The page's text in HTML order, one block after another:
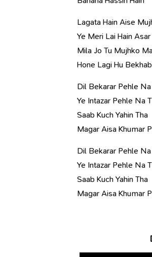
Lagata Hain Aise
Ye Meri Lai Hain Asar
Mila Jo Tu Mujhko
Hone Lagi Hu
Dil Bekarar Pehle
Ye Intazar Pehle Na
Saab Kuch Yahin Tha
Magar Aisa Khumar
Dil Bekarar Pehle
Ye Intazar Pehle Na
Saab Kuch Yahin Tha
Magar Aisa Khumar